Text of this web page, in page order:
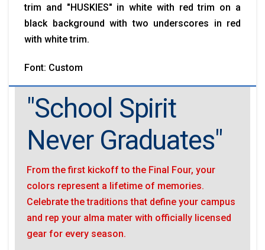
trim and "HUSKIES" in white with red trim on a
black background with two underscores in red
with white trim.
Font: Custom
"School Spirit
Never Graduates"
From the first kickoff to the Final Four, your
colors represent a lifetime of memories.
Celebrate the traditions that define your campus
and rep your alma mater with officially licensed
gear for every season.